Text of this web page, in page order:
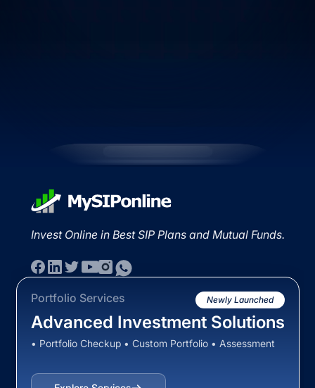
Invest Online in Best SIP Plans and Mutual Funds.
Portfolio Services Newly Launched
Advanced Investment Solutions
• Portfolio Checkup • Custom Portfolio • Assessment